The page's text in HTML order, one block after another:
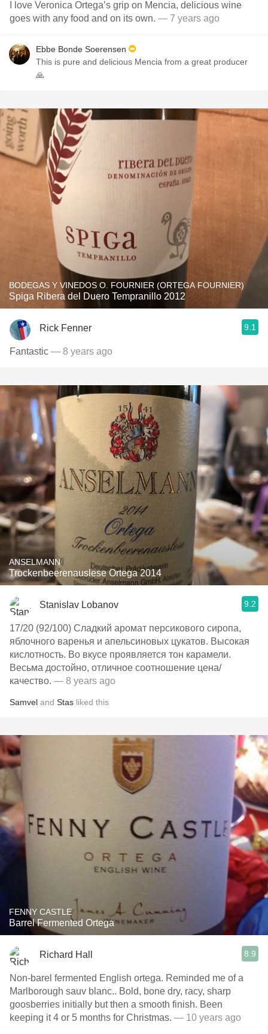
I love Veronica Ortega’s grip on Mencia, delicious wine
goes with any food and on its own. — 7 years ago
Ebbe Bonde Soerensen
This is pure and delicious Mencia from a great producer
🙏
BODEGAS Y VINEDOS O. FOURNIER (ORTEGA FOURNIER)
Spiga Ribera del Duero Tempranillo 2012
Rick Fenner 9.1
Fantastic — 8 years ago
ANSELMANN
Trockenbeerenauslese Ortega 2014
Stanislav Lobanov 9.2
17/20 (92/100) Сладкий аромат персикового сиропа,
яблочного варенья и апельсиновых цукатов. Высокая
кислотность. Во вкусе проявляется тон карамели.
Весьма достойно, отличное соотношение цена/
качество. — 8 years ago
Samvel and Stas liked this
FENNY CASTLE
Barrel Fermented Ortega
Richard Hall 8.9
Non-barel fermented English ortega. Reminded me of a
Marlborough sauv blanc.. Bold, bone dry, racy, sharp
goosberries initially but then a smooth finish. Been
keeping it 4 or 5 months for Christmas. — 10 years ago